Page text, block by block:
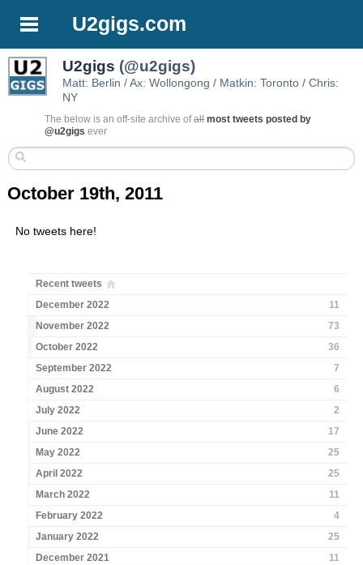
U2gigs.com
U2gigs (@u2gigs)
Matt: Berlin / Ax: Wollongong / Matkin: Toronto / Chris:
NY
The below is an off-site archive ofall most tweets posted by
@u2gigs ever
October 19th, 2011
No tweets here!
Recent tweets
December 2022
11
November 2022
73
October 2022
36
September 2022
7
August 2022
6
July 2022
2
June 2022
17
May 2022
25
April 2022
25
March 2022
11
February 2022
4
January 2022
25
December 2021
11